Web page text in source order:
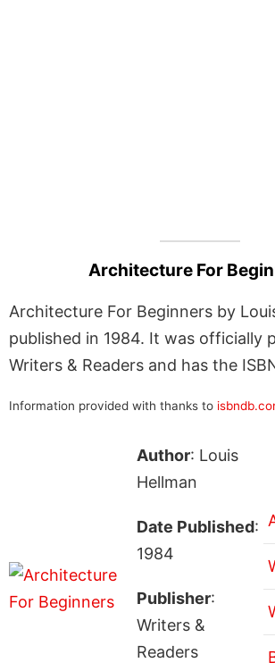
Architecture For
Architecture For Beginners by
published in 1984. It was officially
Writers & Readers and has the
Information provided with thanks to
Author: Louis
Hellman
Date Published:
1984
Publisher:
Writers &
Readers